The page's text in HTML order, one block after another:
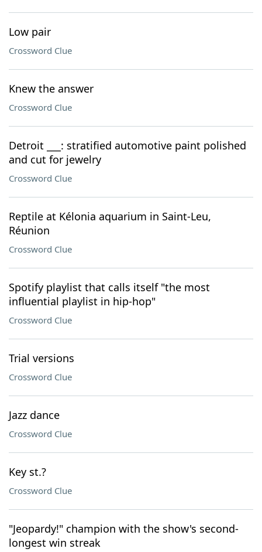
Low pair
Crossword Clue
Knew the answer
Crossword Clue
Detroit ___: stratified automotive paint polished
and cut for jewelry
Crossword Clue
Reptile at Kélonia aquarium in Saint-Leu,
Réunion
Crossword Clue
Spotify playlist that calls itself "the most
influential playlist in hip-hop"
Crossword Clue
Trial versions
Crossword Clue
Jazz dance
Crossword Clue
Key st.?
Crossword Clue
"Jeopardy!" champion with the show's second-
longest win streak